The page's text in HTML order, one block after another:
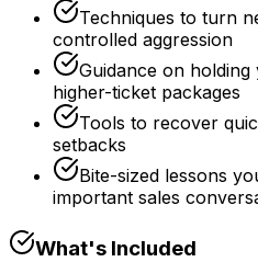
Techniques to turn
controlled aggression
Guidance on
higher-ticket packages
Tools to recover
setbacks
Bite-sized lessons
important sales
What's Included